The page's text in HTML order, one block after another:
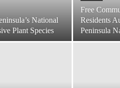
National
Plant Species
Free
Residents
Peninsula